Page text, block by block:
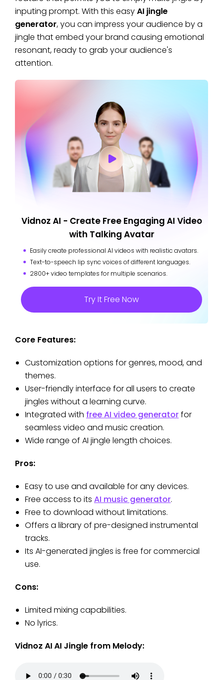
inputing prompt. With this easyAI jingle
generator, you can impress your audience by a
jingle that embed your brand causing emotional
resonant, ready to grab your audience's
attention.
Vidnoz AI - Create Free Engaging AI Video
with Talking Avatar
Easily create professional AI videos with realistic avatars.
Text-to-speech lip sync voices of different languages.
2800+ video templates for multiple scenarios.
Try It Free Now
Core Features:
Customization options for genres, mood, and
themes.
User-friendly interface for all users to create
jingles without a learning curve.
Integrated with free AI video generatorfor
seamless video and music creation.
Wide range of AI jingle length choices.
Pros:
Easy to use and available for any devices.
Free access to its AI music generator.
Free to download without limitations.
Offers a library of pre-designed instrumental
tracks.
Its AI-generated jingles is free for commercial
use.
Cons:
Limited mixing capabilities.
No lyrics.
Vidnoz AI AI Jingle from Melody: